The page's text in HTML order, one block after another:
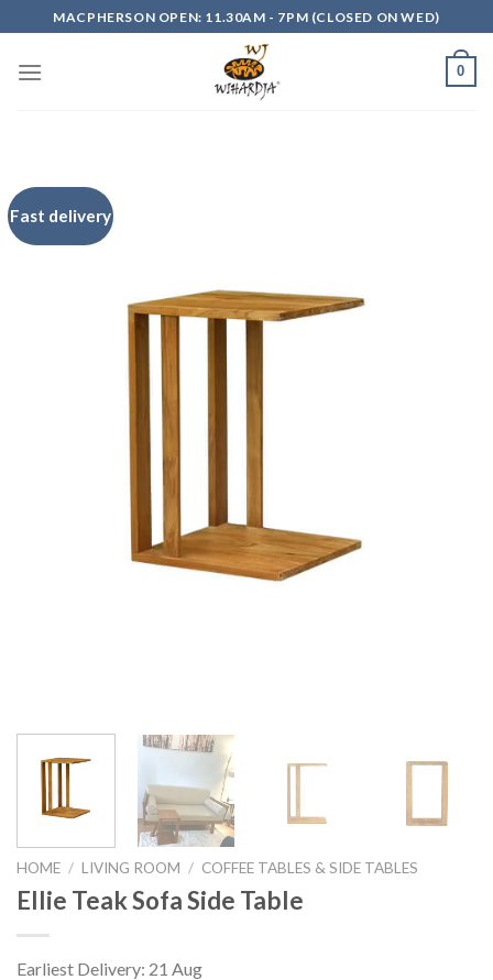
to
content
MACPHERSON OPEN: 11.30AM - 7PM (CLOSED ON WED)
0
Fast delivery
HOME / LIVING ROOM / COFFEE TABLES & SIDE TABLES
Ellie Teak Sofa Side Table
Earliest Delivery: 21 Aug